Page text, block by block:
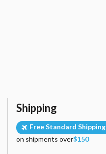
Shipping
Free Standard Shipping
on shipments over$150